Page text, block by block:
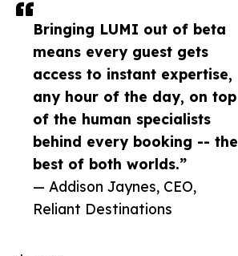
Bringing LUMI out of beta
means every guest gets
access to instant expertise,
any hour of the day, on top
of the human specialists
behind every booking -- the
best of both worlds.”
— Addison Jaynes, CEO,
Reliant Destinations